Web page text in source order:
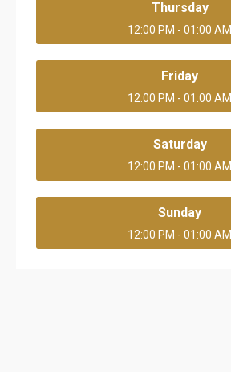
Thursday
12:00 PM - 01:00 AM
Friday
12:00 PM - 01:00 AM
Saturday
12:00 PM - 01:00 AM
Sunday
12:00 PM - 01:00 AM